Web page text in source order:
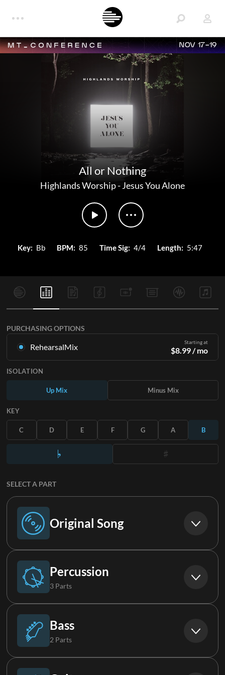
NOV 17-19
All or Nothing
Highlands Worship-Jesus You Alone
Key: Bb BPM: 85 Time Sig: 4/4 Length: 5:47
PURCHASING OPTIONS
RehearsalMix Starting at
$8.99/ mo
in all 12 keys with Up and Minus mixes for each part plus the
original song.
SUBSCRIBE
ISOLATION
Up Mix Minus Mix
KEY
C D E F G A B
SELECT A PART
Original Song
Original Song
Percussion
3 Parts
Drums (Live)
Percussion
Bass
2 Parts
Bass